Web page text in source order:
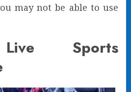
may not be able to use
Sports